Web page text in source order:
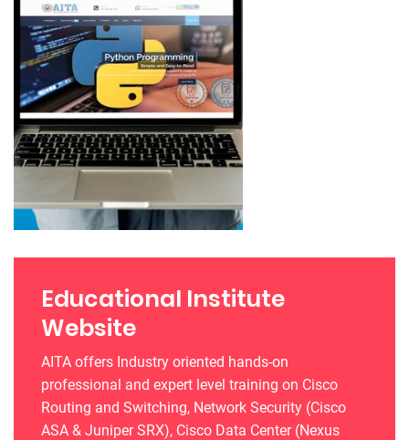
Educational Institute
Website
AITA offers Industry oriented hands-on
professional and expert level training on Cisco
Routing and Switching, Network Security (Cisco
ASA & Juniper SRX), Cisco Data Center (Nexus